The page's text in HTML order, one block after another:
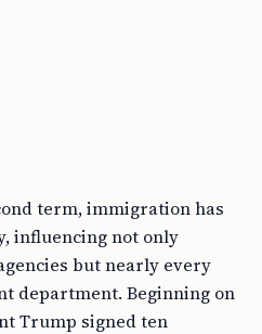
term, immigration has
influencing not only
but nearly every
department. Beginning on
Trump signed ten